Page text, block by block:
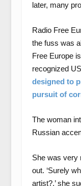
later, many
Radio Free
the fuss was
Free Europe
recognized
designed to
pursuit of
The woman
Russian
She was very
out. ‘Surely
artist?,’ she